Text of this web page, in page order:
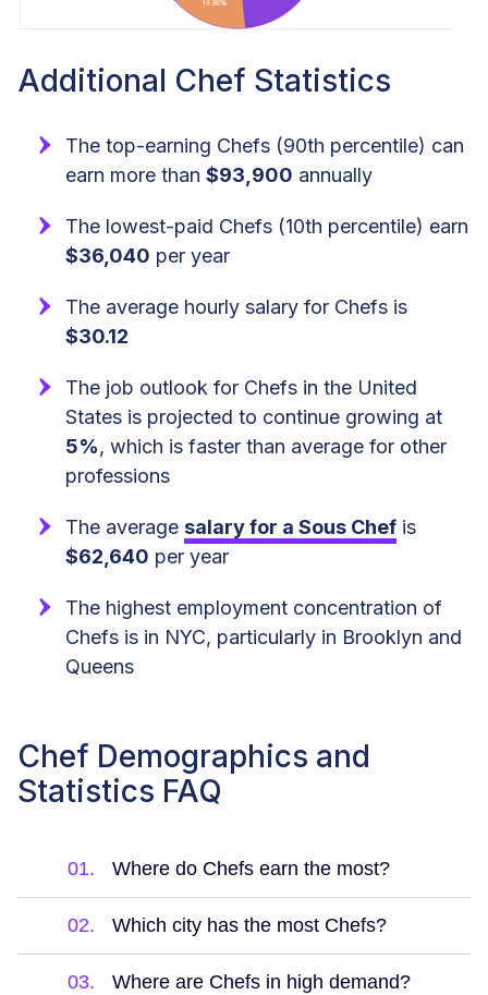
Additional Chef Statistics
The top-earning Chefs (90th percentile) can
earn more than $93,900 annually
The lowest-paid Chefs (10th percentile) earn
$36,040 per year
The average hourly salary for Chefs is
$30.12
The job outlook for Chefs in the United
States is projected to continue growing at
5%, which is faster than average for other
professions
The average salary for a Sous Chef is
$62,640 per year
The highest employment concentration of
Chefs is in NYC, particularly in Brooklyn and
Queens
Chef Demographics and
Statistics FAQ
01. Where do Chefs earn the most?
02. Which city has the most Chefs?
03. Where are Chefs in high demand?